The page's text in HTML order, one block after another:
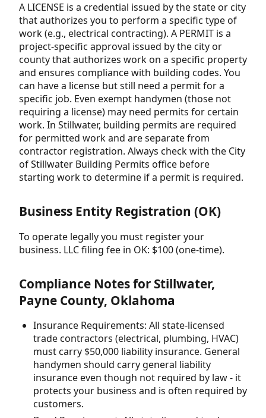
A LICENSE is a credential issued by the state or city
that authorizes you to perform a specific type of
work (e.g., electrical contracting). A PERMIT is a
project-specific approval issued by the city or
county that authorizes work on a specific property
and ensures compliance with building codes. You
can have a license but still need a permit for a
specific job. Even exempt handymen (those not
requiring a license) may need permits for certain
work. In Stillwater, building permits are required
for permitted work and are separate from
contractor registration. Always check with the City
of Stillwater Building Permits office before
starting work to determine if a permit is required.
Business Entity Registration (OK)
To operate legally you must register your
business. LLC filing fee in OK: $100 (one-time).
Compliance Notes for Stillwater,
Payne County, Oklahoma
Insurance Requirements: All state-licensed
trade contractors (electrical, plumbing, HVAC)
must carry $50,000 liability insurance. General
handymen should carry general liability
insurance even though not required by law - it
protects your business and is often required by
customers.